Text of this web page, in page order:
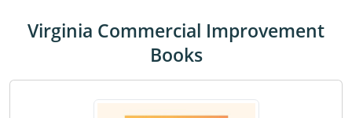
Virginia Commercial Improvement
Books